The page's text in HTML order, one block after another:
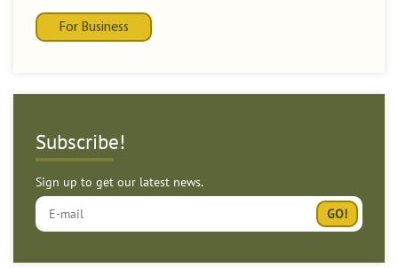
For Business
Subscribe!
Sign up to get our latest news.